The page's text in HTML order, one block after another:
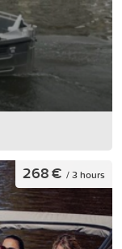
268 € / 3 hours